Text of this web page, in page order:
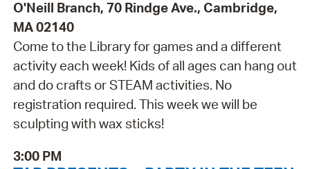
O'Neill Branch, 70 Rindge Ave., Cambridge,
MA 02140
Come to the Library for games and a different
activity each week! Kids of all ages can hang out
and do crafts or STEAM activities. No
registration required. This week we will be
sculpting with wax sticks!
3:00 PM